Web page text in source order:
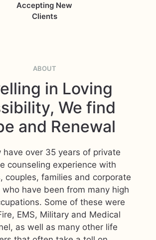
Accepting New
Clients
ABOUT
in Loving
We find
and Renewal
have over 35 years of private
counseling experience with
couples, families and corporate
who have been from many high
Some of these were
EMS, Military and Medical
as well as many other life